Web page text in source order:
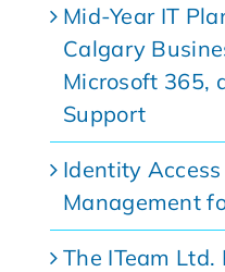
Mid-Year IT
Calgary
Microsoft 365,
Support
Identity Access
Management
The ITeam Ltd.